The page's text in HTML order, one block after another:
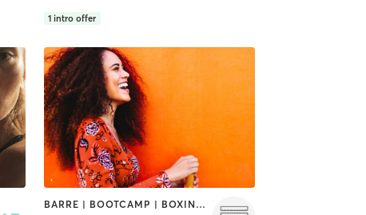
1 intro offer
BARRE | BOOTCAMP | BOXING / KICKBOXING | CYCLING | OTHER | STRENGTH TRAINING | WEIGHT TRAINING